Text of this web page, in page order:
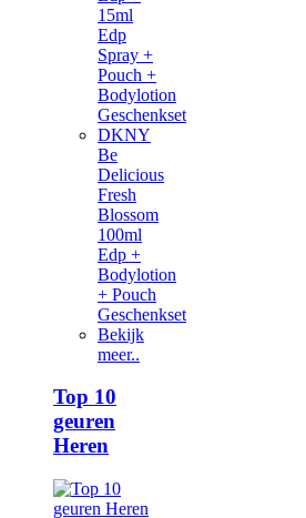
15ml
Edp
Spray +
Pouch +
Bodylotion
Geschenkset
DKNY
Be
Delicious
Fresh
Blossom
100ml
Edp +
Bodylotion
+ Pouch
Geschenkset
Bekijk
meer..
Top 10
geuren
Heren